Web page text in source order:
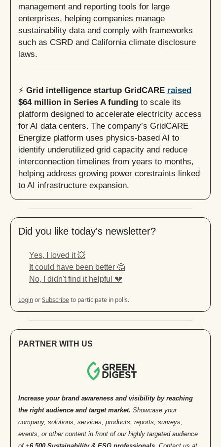
management and reporting tools for large
enterprises, helping companies manage
sustainability data and comply with frameworks
such as CSRD and California climate disclosure
laws.
⚡️ Grid intelligence startup GridCARE raised
$64 million in Series A funding to scale its
platform designed to accelerate electricity access
for AI data centers. The company’s GridCARE
Energize platform uses physics-based AI to
identify underutilized grid capacity and reduce
interconnection timelines from years to months,
helping address growing power constraints linked
to AI infrastructure expansion.
Did you like today's newsletter?
Yes, I loved it 💥
It could have been better 🤔
No, I didn't find it helpful 💔
LoginorSubscribe to participate in polls.
PARTNER WITH US
Increase your brand awareness and visibility by reaching
the right audience and target market. Showcase your
company, solutions, services, products, reports, surveys,
events, or other content in front of our highly targeted audience